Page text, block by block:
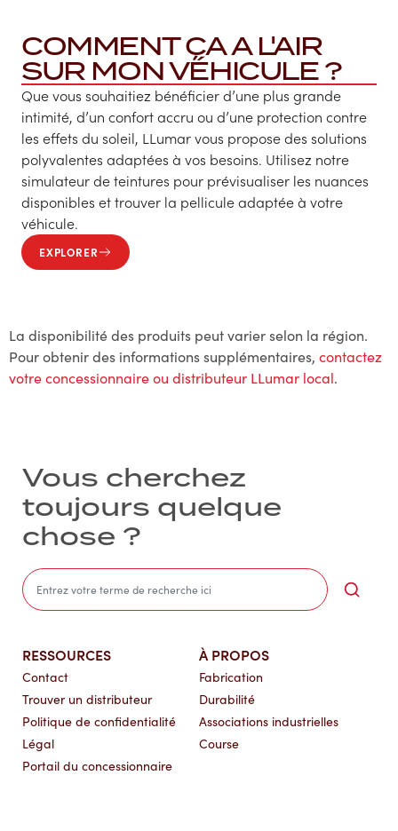
COMMENT ÇA A L'AIR
SUR MON VÉHICULE ?
Que vous souhaitiez bénéficier d’une plus grande
intimité, d’un confort accru ou d’une protection contre
les effets du soleil, LLumar vous propose des solutions
polyvalentes adaptées à vos besoins. Utilisez notre
simulateur de teintures pour prévisualiser les nuances
disponibles et trouver la pellicule adaptée à votre
véhicule.
EXPLORER
La disponibilité des produits peut varier selon la région.
Pour obtenir des informations supplémentaires, contactez
votre concessionnaire ou distributeur LLumar local.
Vous cherchez
toujours quelque
chose ?
RESSOURCES
Contact
Trouver un distributeur
Politique de confidentialité
Légal
Portail du concessionnaire
À PROPOS
Fabrication
Durabilité
Associations industrielles
Course